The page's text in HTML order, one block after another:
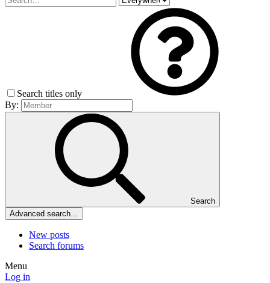
Search titles only
By:
Search
Advanced search…
New posts
Search forums
Menu
Log in